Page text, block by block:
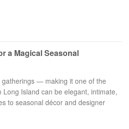
a Magical Seasonal
gatherings — making it one of the
Long Island can be elegant, intimate,
to seasonal décor and designer